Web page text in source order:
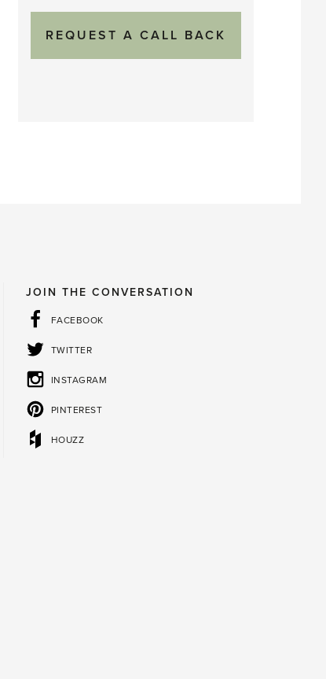
JOIN THE CONVERSATION
FACEBOOK
TWITTER
INSTAGRAM
PINTEREST
HOUZZ